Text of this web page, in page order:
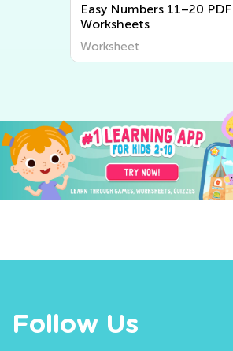
Easy Numbers 11–20 PDF
Worksheets
Worksheet
Follow Us